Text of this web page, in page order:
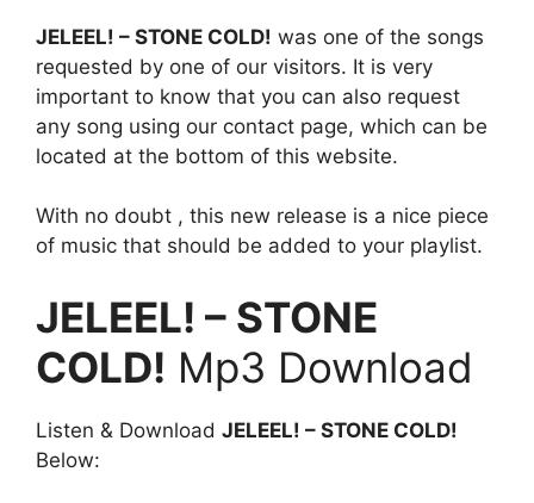
JELEEL! – STONE COLD! was one of the songs
requested by one of our visitors. It is very
important to know that you can also request
any song using our contact page, which can be
located at the bottom of this website.
With no doubt , this new release is a nice piece
of music that should be added to your playlist.
JELEEL! – STONE
COLD! Mp3 Download
Listen & Download JELEEL! – STONE COLD!
Below: